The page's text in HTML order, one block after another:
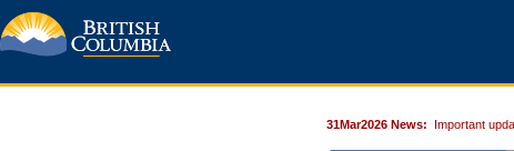
31Mar2026 News: Important